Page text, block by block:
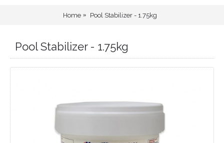
Home Pool Stabilizer - 1.75kg
Pool Stabilizer - 1.75kg